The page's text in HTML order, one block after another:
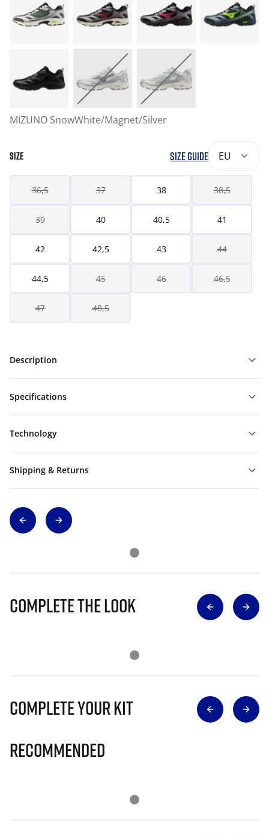
MIZUNO SnowWhite/Magnet/Silver
SIZE SIZE GUIDE EU
36,5 37 38 38,5
39 40 40,5 41
42 42,5 43 44
44,5 45 46 46,5
47 48,5
Description
Specifications
Technology
Shipping & Returns
Complete The Look
Complete Your Kit
Recommended